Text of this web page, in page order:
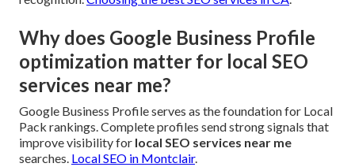
Why does Google Business Profile
optimization matter for local SEO
services near me?
Google Business Profile serves as the foundation for Local
Pack rankings. Complete profiles send strong signals that
improve visibility for local SEO services near me
searches. Local SEO in Montclair.